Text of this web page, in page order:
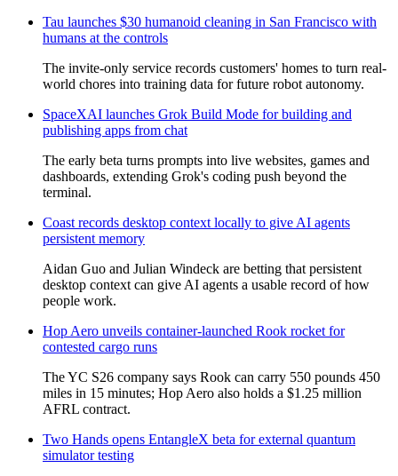
Tau launches $30 humanoid cleaning in San Francisco with
humans at the controls
The invite-only service records customers' homes to turn real-
world chores into training data for future robot autonomy.
SpaceXAI launches Grok Build Mode for building and
publishing apps from chat
The early beta turns prompts into live websites, games and
dashboards, extending Grok's coding push beyond the
terminal.
Coast records desktop context locally to give AI agents
persistent memory
Aidan Guo and Julian Windeck are betting that persistent
desktop context can give AI agents a usable record of how
people work.
Hop Aero unveils container-launched Rook rocket for
contested cargo runs
The YC S26 company says Rook can carry 550 pounds 450
miles in 15 minutes; Hop Aero also holds a $1.25 million
AFRL contract.
Two Hands opens EntangleX beta for external quantum
simulator testing